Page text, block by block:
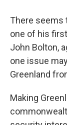
There seems
one of his
John Bolton,
one issue
Greenland
Making